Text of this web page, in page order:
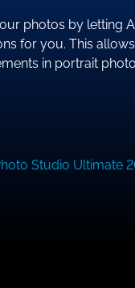
photos by letting
for you. This
in portrait
Studio Ultimate